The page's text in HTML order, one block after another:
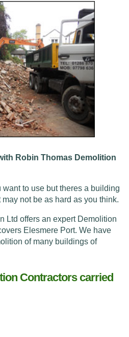
Robin Thomas Demolition
want to use but theres a building
not be as hard as you think.
Ltd offers an expert Demolition
Elesmere Port. We have
of many buildings of
Contractors carried